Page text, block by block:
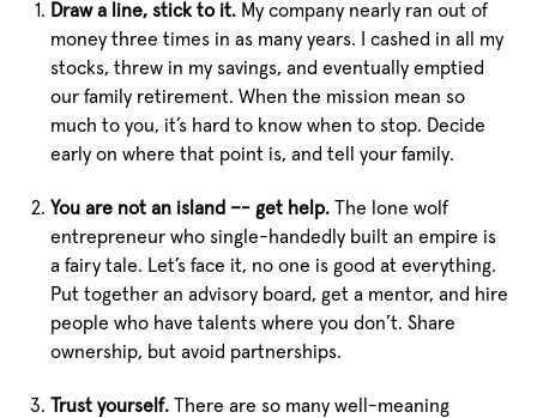
Draw a line, stick to it. My company nearly ran out of
money three times in as many years. I cashed in all my
stocks, threw in my savings, and eventually emptied
our family retirement. When the mission mean so
much to you, it’s hard to know when to stop. Decide
early on where that point is, and tell your family.
You are not an island –- get help. The lone wolf
entrepreneur who single-handedly built an empire is
a fairy tale. Let’s face it, no one is good at everything.
Put together an advisory board, get a mentor, and hire
people who have talents where you don’t. Share
ownership, but avoid partnerships.
Trust yourself. There are so many well-meaning